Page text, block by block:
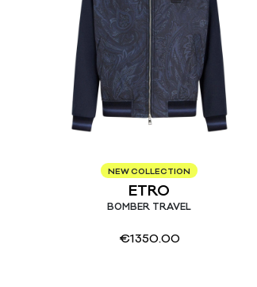
NEW COLLECTION
ETRO
BOMBER TRAVEL
€1350.00